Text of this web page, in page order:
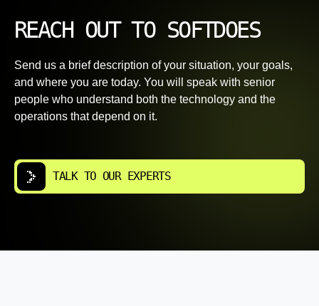
REACH OUT TO SOFTDOES
Send us a brief description of your situation, your goals,
and where you are today. You will speak with senior
people who understand both the technology and the
operations that depend on it.
TALK TO OUR EXPERTS